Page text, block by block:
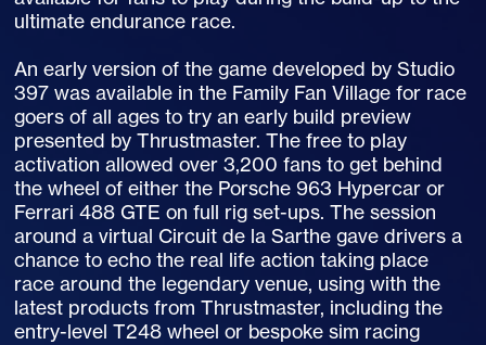
ultimate endurance race.
An early version of the game developed by Studio
397 was available in the Family Fan Village for race
goers of all ages to try an early build preview
presented by Thrustmaster. The free to play
activation allowed over 3,200 fans to get behind
the wheel of either the Porsche 963 Hypercar or
Ferrari 488 GTE on full rig set-ups. The session
around a virtual Circuit de la Sarthe gave drivers a
chance to echo the real life action taking place
race around the legendary venue, using with the
latest products from Thrustmaster, including the
entry-level T248 wheel or bespoke sim racing